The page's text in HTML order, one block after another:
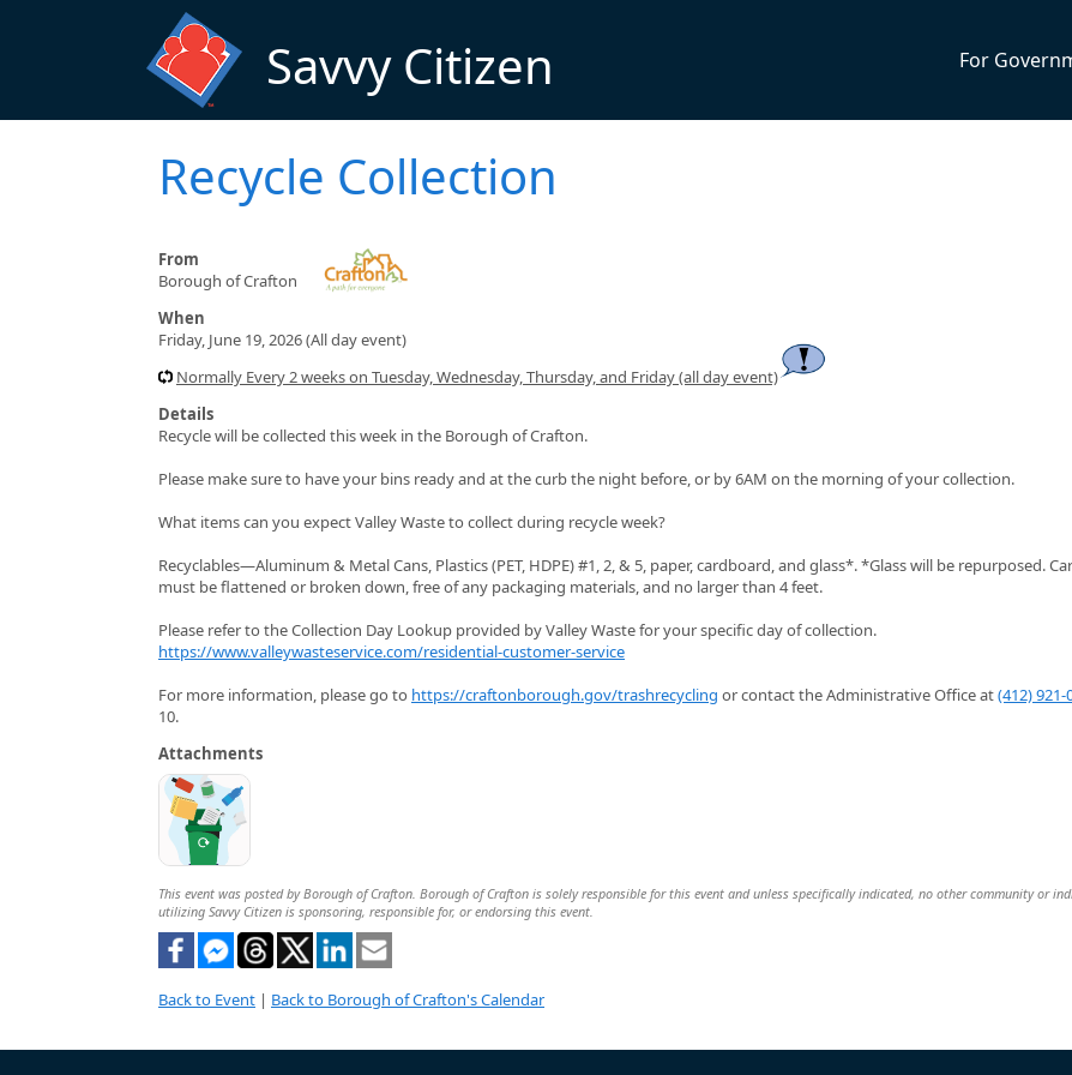
Savvy Citizen For
Recycle Collection
From
Borough of Crafton
When
Friday, June 19, 2026 (All day event)
Normally Every 2 weeks on Tuesday, Wednesday, Thursday, and Friday (all day event)
Details
Recycle will be collected this week in the Borough of Crafton.
Please make sure to have your bins ready and at the curb the night before, or by 6AM on the morning of your collection.
What items can you expect Valley Waste to collect during recycle week?
Recyclables—Aluminum & Metal Cans, Plastics (PET, HDPE) #1, 2, & 5, paper, cardboard, and glass*. *Glass will be repurposed.
must be flattened or broken down, free of any packaging materials, and no larger than 4 feet.
Please refer to the Collection Day Lookup provided by Valley Waste for your specific day of collection.
https://www.valleywasteservice.com/residential-customer-service
For more information, please go to https://craftonborough.gov/trashrecycling or contact the Administrative Office at(412) 921-
10.
Attachments
This event was posted by Borough of Crafton. Borough of Crafton is solely responsible for this event and unless specifically indicated, no other community or
utilizing Savvy Citizen is sponsoring, responsible for, or endorsing this event.
Back to Event | Back to Borough of Crafton's Calendar